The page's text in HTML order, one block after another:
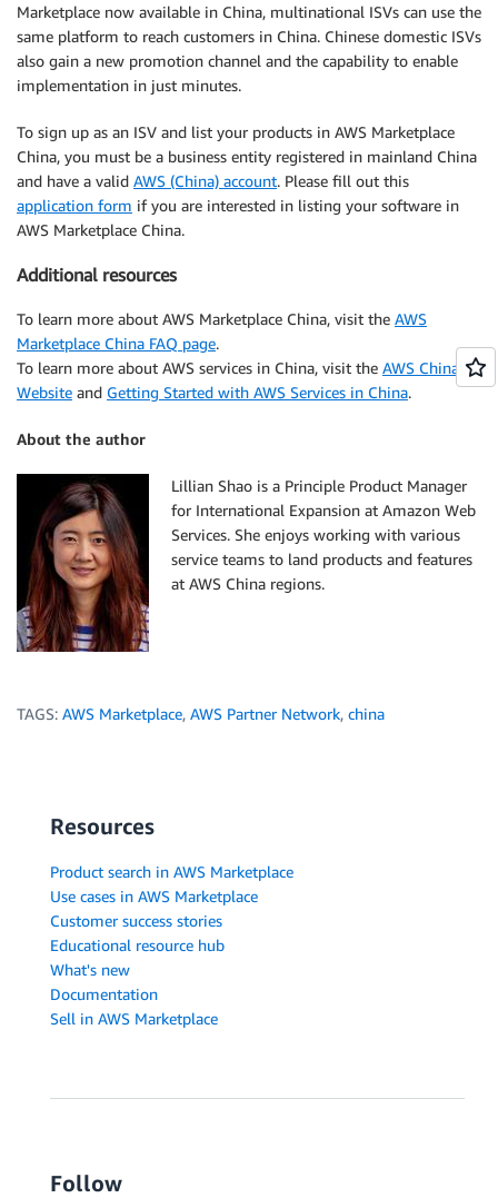
Marketplace now available in China, multinational ISVs can use the
same platform to reach customers in China. Chinese domestic ISVs
also gain a new promotion channel and the capability to enable
implementation in just minutes.
To sign up as an ISV and list your products in AWS Marketplace
China, you must be a business entity registered in mainland China
and have a valid AWS (China) account. Please fill out this
application form if you are interested in listing your software in
AWS Marketplace China.
Additional resources
To learn more about AWS Marketplace China, visit the AWS
Marketplace China FAQ page.
To learn more about AWS services in China, visit the AWS China
Website and Getting Started with AWS Services in China.
About the author
Lillian Shao is a Principle Product Manager
for International Expansion at Amazon Web
Services. She enjoys working with various
service teams to land products and features
at AWS China regions.
TAGS: AWS Marketplace, AWS Partner Network, china
Resources
Product search in AWS Marketplace
Use cases in AWS Marketplace
Customer success stories
Educational resource hub
What's new
Documentation
Sell in AWS Marketplace
Follow